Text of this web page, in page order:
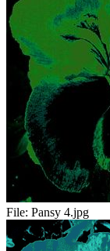
File: Pansy 4.jpg